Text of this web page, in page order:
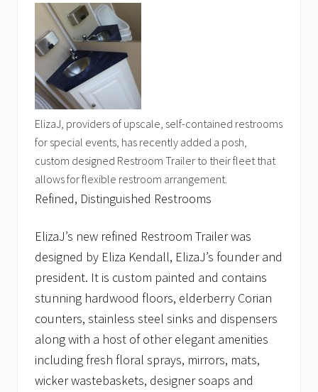
ElizaJ, providers of upscale, self-contained restrooms
for special events, has recently added a posh,
custom designed Restroom Trailer to their fleet that
allows for flexible restroom arrangement.
Refined, Distinguished Restrooms
ElizaJ’s new refined Restroom Trailer was
designed by Eliza Kendall, ElizaJ’s founder and
president. It is custom painted and contains
stunning hardwood floors, elderberry Corian
counters, stainless steel sinks and dispensers
along with a host of other elegant amenities
including fresh floral sprays, mirrors, mats,
wicker wastebaskets, designer soaps and